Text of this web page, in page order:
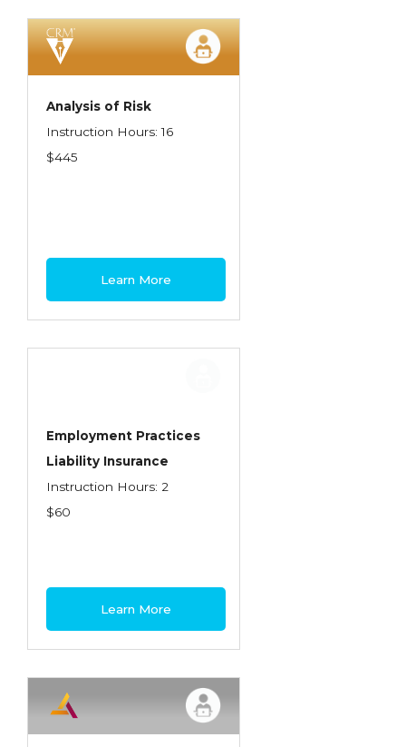
Spoilage, Utilities, and Ordinance or Law
Texas Ethics and Consumer Protection
Understanding Coverage Differences
Winning the Business: The Art of
Analysis of Risk
Instruction Hours: 16
$445
Learn More
Employment Practices
Liability Insurance
Instruction Hours: 2
$60
Learn More